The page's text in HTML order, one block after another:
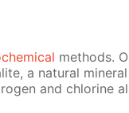
meth­ods.
a nat­u­ral
and chlo­rine